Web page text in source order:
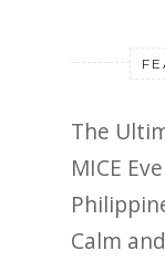
The
MICE
Calm